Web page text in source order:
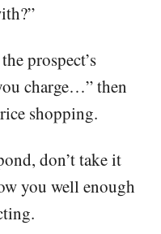
prospect’s
charge…” then
shopping.
don’t take it
you well enough